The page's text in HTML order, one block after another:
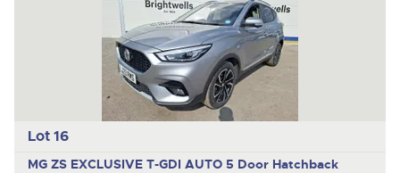
Lot 16
MG ZS EXCLUSIVE T-GDI AUTO 5 Door Hatchback